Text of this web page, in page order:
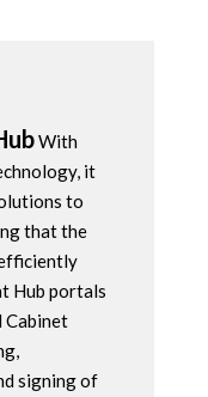
With
it
to
that the
Hub portals
Cabinet
signing of